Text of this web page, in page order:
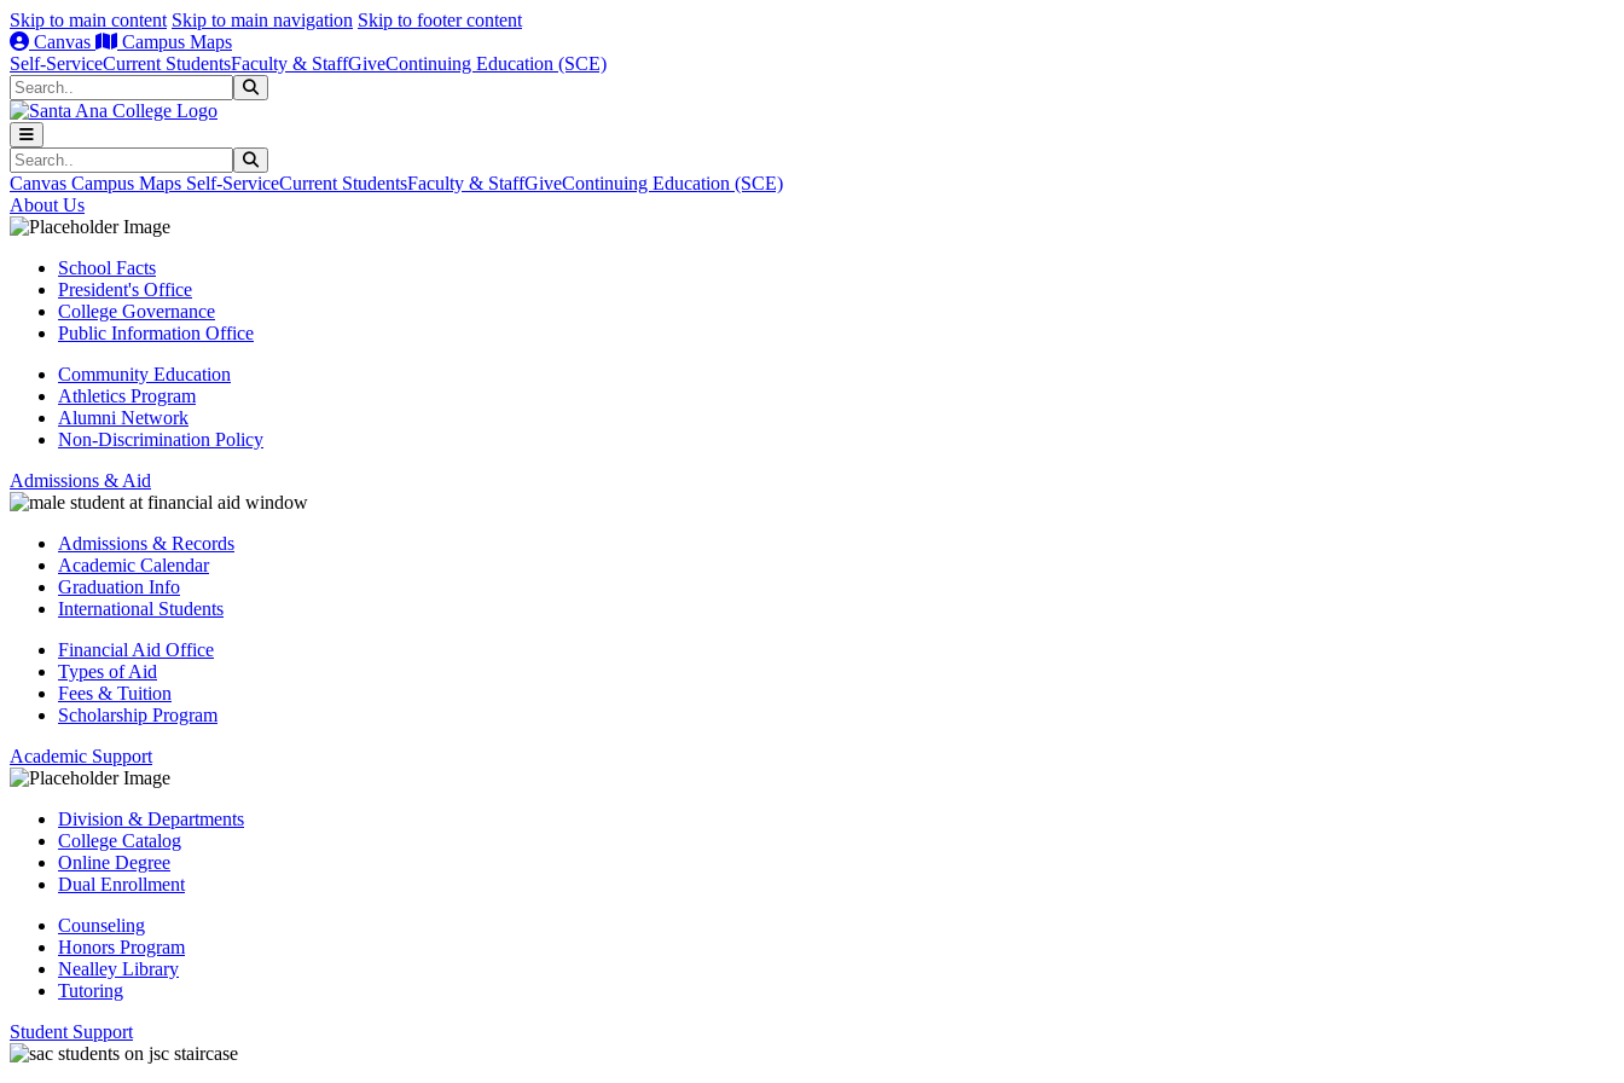
Skip to main content Skip to main navigation Skip to footer content
Canvas
Campus Maps
Self-ServiceCurrent StudentsFaculty & StaffGiveContinuing Education (SCE)
Search
Search
Canvas Campus Maps Self-ServiceCurrent StudentsFaculty & StaffGiveContinuing Education (SCE)
About Us
School Facts
President's Office
College Governance
Public Information Office
Community Education
Athletics Program
Alumni Network
Non-Discrimination Policy
Admissions & Aid
Admissions & Records
Academic Calendar
Graduation Info
International Students
Financial Aid Office
Types of Aid
Fees & Tuition
Scholarship Program
Academic Support
Division & Departments
College Catalog
Online Degree
Dual Enrollment
Counseling
Honors Program
Nealley Library
Tutoring
Student Support